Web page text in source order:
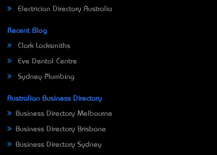
Electrician Directory Australia
Recent Blog
Clark Locksmiths
Eve Dental Centre
Sydney Plumbing
Australian Business Directory
Business Directory Melbourne
Business Directory Brisbane
Business Directory Sydney